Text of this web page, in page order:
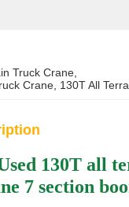
Truck Crane
Crane 130T All
130T all
7 section